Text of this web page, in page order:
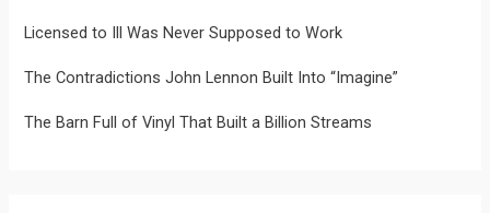
Licensed to Ill Was Never Supposed to Work
The Contradictions John Lennon Built Into “Imagine”
The Barn Full of Vinyl That Built a Billion Streams